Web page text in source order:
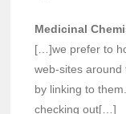
Medicinal
[…]we prefer to
web-sites around
by linking to
checking out[…]